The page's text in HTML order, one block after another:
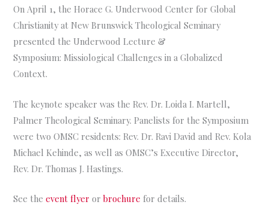
On April 1, the Horace G. Underwood Center for Global
Christianity at New Brunswick Theological Seminary
presented the Underwood Lecture &
Symposium: Missiological Challenges in a Globalized
Context.
The keynote speaker was the Rev. Dr. Loida I. Martell,
Palmer Theological Seminary. Panelists for the Symposium
were two OMSC residents: Rev. Dr. Ravi David and Rev. Kola
Michael Kehinde, as well as OMSC’s Executive Director,
Rev. Dr. Thomas J. Hastings.
See theevent flyer orbrochure for details.